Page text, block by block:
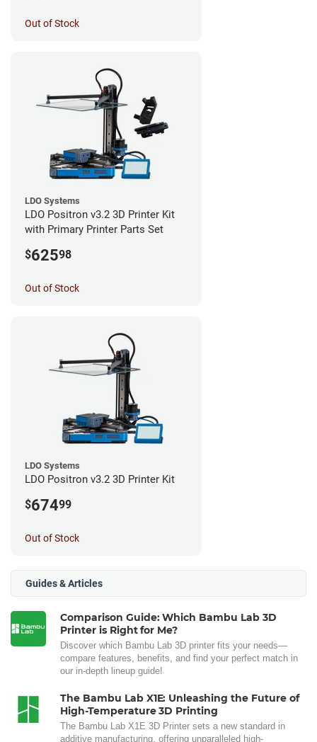
Out of Stock
LDO Systems
LDO Positron v3.2 3D Printer Kit
with Primary Printer Parts Set
$62598
Out of Stock
LDO Systems
LDO Positron v3.2 3D Printer Kit
$67499
Out of Stock
Guides & Articles
Comparison Guide: Which Bambu Lab 3D
Printer is Right for Me?
Discover which Bambu Lab 3D printer fits your needs—
compare features, benefits, and find your perfect match in
our in-depth lineup guide!
The Bambu Lab X1E: Unleashing the Future of
High-Temperature 3D Printing
The Bambu Lab X1E 3D Printer sets a new standard in
additive manufacturing, offering unparalleled high-